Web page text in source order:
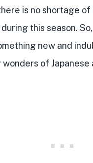
is no shortage
this season.
new and
wonders of Japanese